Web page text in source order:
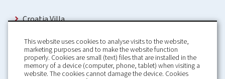
Croatia Villa
Holiday Home rental in Croatia
Holiday home with pool Croatia
Holiday Villa Croatia
Luxury Villa Croatia
Croatia villas with pool
This website uses cookies to analyse visits to the website,
marketing purposes and to make the website function
properly. Cookies are small (text) files that are installed in the
memory of a device (computer, phone, tablet) when visiting a
website. The cookies cannot damage the device. Cookies